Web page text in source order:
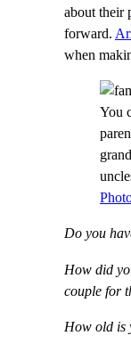
about their
forward.
when
You
Do you
How did
couple for
How old is